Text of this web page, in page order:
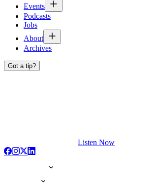
Events
Podcasts
Jobs
About
Archives
Got a tip?
Listen Now